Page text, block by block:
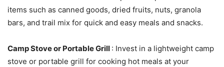
items such as canned goods, dried fruits, nuts, granola
bars, and trail mix for quick and easy meals and snacks.
Camp Stove or Portable Grill : Invest in a lightweight camp
stove or portable grill for cooking hot meals at your